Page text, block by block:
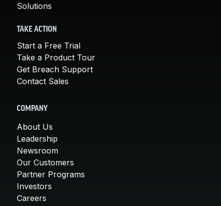
Solutions
TAKE ACTION
Start a Free Trial
Take a Product Tour
Get Breach Support
Contact Sales
COMPANY
About Us
Leadership
Newsroom
Our Customers
Partner Programs
Investors
Careers